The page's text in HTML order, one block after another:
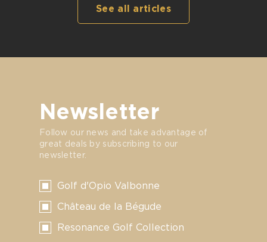
See all articles
Newsletter
Follow our news and take advantage of
great deals by subscribing to our
newsletter.
Golf d'Opio Valbonne
Château de la Bégude
Resonance Golf Collection